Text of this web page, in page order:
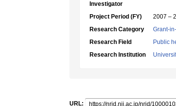
Investigator
Project Period (FY)
2007 –
Research Category
Grant-
Research Field
Public
Research Institution
URL: